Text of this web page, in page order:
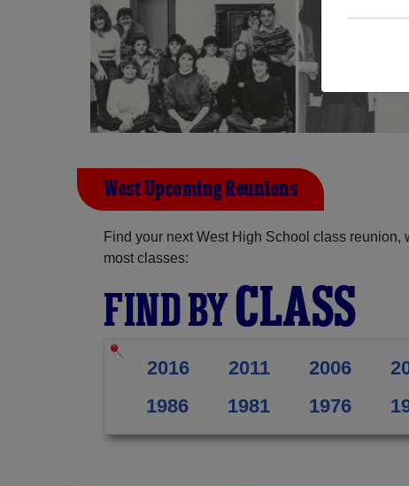
West Upcoming Reunions
Find your next West High School class reunion,
most classes:
FIND BYCLASS
2016 2011 2006
1986
1981 1976